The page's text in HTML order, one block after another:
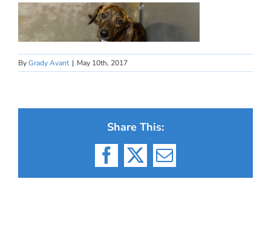
ByGrady Avant | May 10th, 2017
Share This:
Facebook
X Email